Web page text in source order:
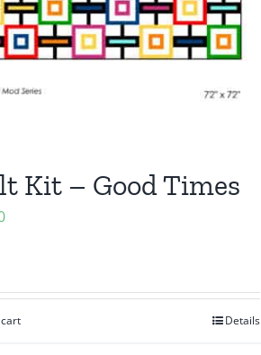
Kit – Good Times
Details